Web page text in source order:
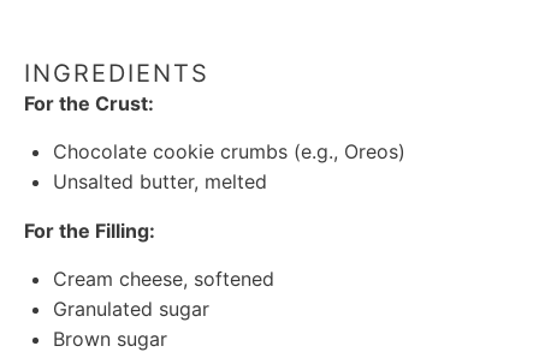
INGREDIENTS
For the Crust:
Chocolate cookie crumbs (e.g., Oreos)
Unsalted butter, melted
For the Filling:
Cream cheese, softened
Granulated sugar
Brown sugar